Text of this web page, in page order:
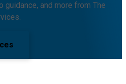
and more from The